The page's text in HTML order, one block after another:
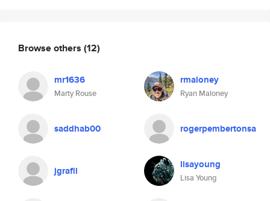
Browse others (12)
mr1636
Marty Rouse
rmaloney
Ryan Maloney
saddhab00 rogerpembertonsa
jgrafil lisayoung
Lisa Young